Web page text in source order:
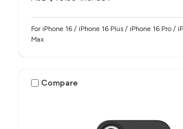
For iPhone 16 / iPhone 16 Plus / iPhone 16 Pro /
Max
Compare